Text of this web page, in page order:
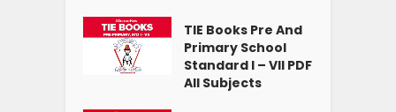
TIE Books Pre And
Primary School
Standard I – VII PDF
All Subjects